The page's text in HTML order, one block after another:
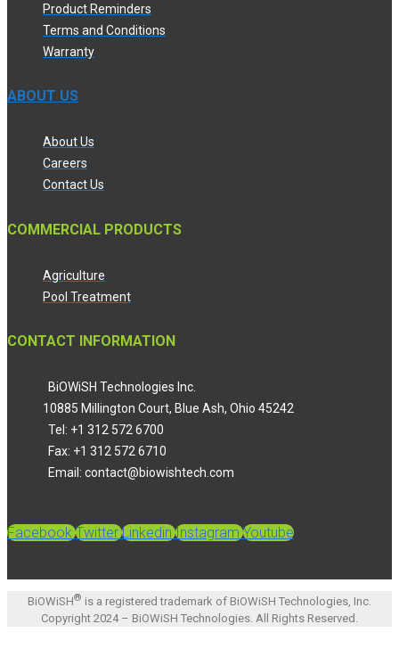
Product Reminders
Terms and Conditions
Warranty
ABOUT US
About Us
Careers
Contact Us
COMMERCIAL PRODUCTS
Agriculture
Pool Treatment
CONTACT INFORMATION
BiOWiSH Technologies Inc.
10885 Millington Court, Blue Ash, Ohio 45242
Tel: +1 312 572 6700
Fax: +1 312 572 6710
Email: contact@biowishtech.com
Facebook Twitter Linkedin Instagram Youtube
BiOWiSH® is a registered trademark of BiOWiSH Technologies, Inc.
Copyright 2024 – BiOWiSH Technologies. All Rights Reserved.